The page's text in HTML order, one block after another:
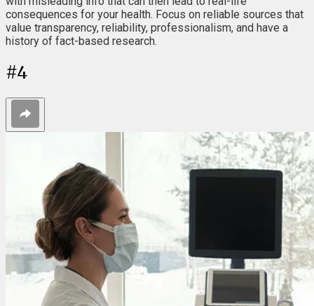
consequences for your health. Focus on reliable sources that
value transparency, reliability, professionalism, and have a
history of fact-based research.
#4